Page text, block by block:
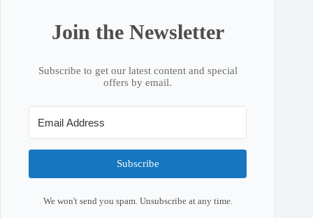
Join the Newsletter
Subscribe to get our latest content and special
offers by email.
Subscribe
We won't send you spam. Unsubscribe at any time.